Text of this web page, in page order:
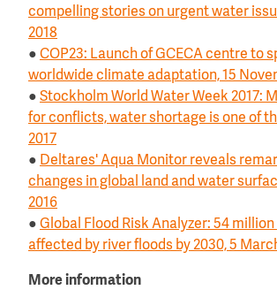
compelling stories on urgent water
2018
● COP23: Launch of GCECA centre to
worldwide climate adaptation, 15
● Stockholm World Water Week 2017:
for conflicts, water shortage is one of
2017
● Deltares' Aqua Monitor reveals
changes in global land and water
2016
● Global Flood Risk Analyzer: 54 million
affected by river floods by 2030, 5
More information